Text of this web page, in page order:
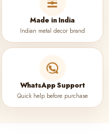
Made in India
Indian metal decor brand
WhatsApp Support
Quick help before purchase